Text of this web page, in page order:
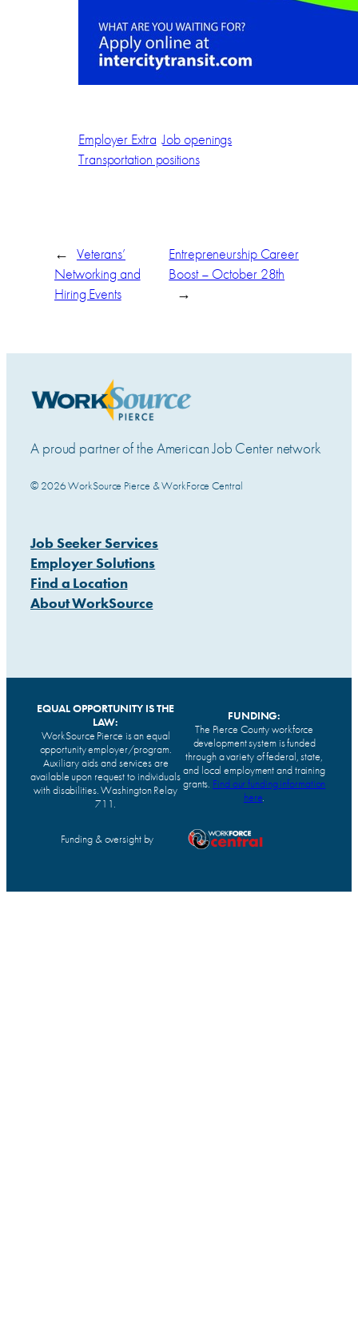
Employer Extra Job openings
Transportation positions
← Veterans’
Networking and
Hiring Events
Entrepreneurship Career
Boost – October 28th
→
A proud partner of the American Job Center network
© 2026 WorkSource Pierce & WorkForce Central
Job Seeker Services
Employer Solutions
Find a Location
About WorkSource
EQUAL OPPORTUNITY IS THE
LAW:
WorkSource Pierce is an equal
opportunity employer/program.
Auxiliary aids and services are
available upon request to individuals
with disabilities. Washington Relay
711.
FUNDING:
The Pierce County workforce
development system is funded
through a variety of federal, state,
and local employment and training
grants. Find our funding information
here.
Funding & oversight by